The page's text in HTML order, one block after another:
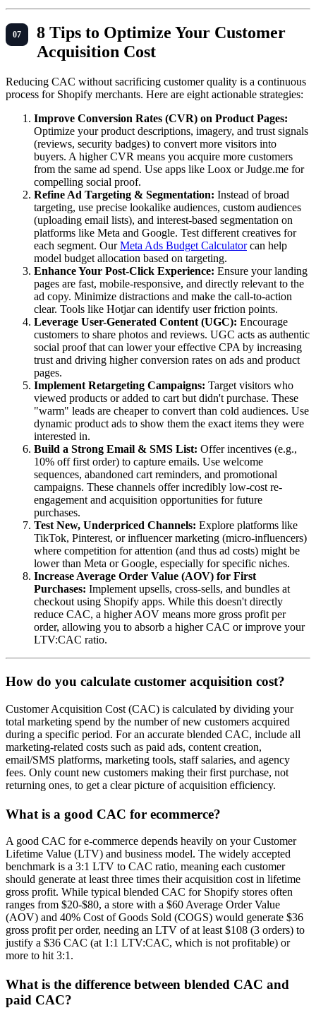
8 Tips to Optimize Your Customer
Acquisition Cost
Reducing CAC without sacrificing customer quality is a continuous
process for Shopify merchants. Here are eight actionable strategies:
Improve Conversion Rates (CVR) on Product Pages:
Optimize your product descriptions, imagery, and trust signals
(reviews, security badges) to convert more visitors into
buyers. A higher CVR means you acquire more customers
from the same ad spend. Use apps like Loox or Judge.me for
compelling social proof.
Refine Ad Targeting & Segmentation: Instead of broad
targeting, use precise lookalike audiences, custom audiences
(uploading email lists), and interest-based segmentation on
platforms like Meta and Google. Test different creatives for
each segment. OurMeta Ads Budget Calculatorcan help
model budget allocation based on targeting.
Enhance Your Post-Click Experience: Ensure your landing
pages are fast, mobile-responsive, and directly relevant to the
ad copy. Minimize distractions and make the call-to-action
clear. Tools like Hotjar can identify user friction points.
Leverage User-Generated Content (UGC): Encourage
customers to share photos and reviews. UGC acts as authentic
social proof that can lower your effective CPA by increasing
trust and driving higher conversion rates on ads and product
pages.
Implement Retargeting Campaigns: Target visitors who
viewed products or added to cart but didn't purchase. These
"warm" leads are cheaper to convert than cold audiences. Use
dynamic product ads to show them the exact items they were
interested in.
Build a Strong Email & SMS List: Offer incentives (e.g.,
10% off first order) to capture emails. Use welcome
sequences, abandoned cart reminders, and promotional
campaigns. These channels offer incredibly low-cost re-
engagement and acquisition opportunities for future
purchases.
Test New, Underpriced Channels: Explore platforms like
TikTok, Pinterest, or influencer marketing (micro-influencers)
where competition for attention (and thus ad costs) might be
lower than Meta or Google, especially for specific niches.
Increase Average Order Value (AOV) for First
Purchases: Implement upsells, cross-sells, and bundles at
checkout using Shopify apps. While this doesn't directly
reduce CAC, a higher AOV means more gross profit per
order, allowing you to absorb a higher CAC or improve your
LTV:CAC ratio.
How do you calculate customer acquisition cost?
Customer Acquisition Cost (CAC) is calculated by dividing your
total marketing spend by the number of new customers acquired
during a specific period. For an accurate blended CAC, include all
marketing-related costs such as paid ads, content creation,
email/SMS platforms, marketing tools, staff salaries, and agency
fees. Only count new customers making their first purchase, not
returning ones, to get a clear picture of acquisition efficiency.
What is a good CAC for ecommerce?
A good CAC for e-commerce depends heavily on your Customer
Lifetime Value (LTV) and business model. The widely accepted
benchmark is a 3:1 LTV to CAC ratio, meaning each customer
should generate at least three times their acquisition cost in lifetime
gross profit. While typical blended CAC for Shopify stores often
ranges from $20-$80, a store with a $60 Average Order Value
(AOV) and 40% Cost of Goods Sold (COGS) would generate $36
gross profit per order, needing an LTV of at least $108 (3 orders) to
justify a $36 CAC (at 1:1 LTV:CAC, which is not profitable) or
more to hit 3:1.
What is the difference between blended CAC and
paid CAC?